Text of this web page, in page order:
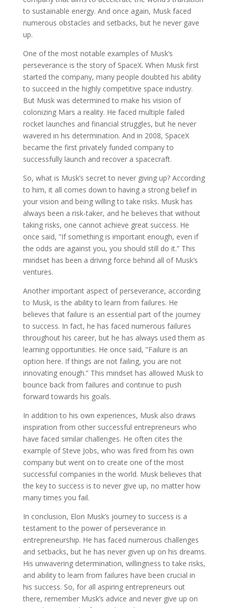
to sustainable energy. And once again, Musk faced
numerous obstacles and setbacks, but he never gave
up.
One of the most notable examples of Musk’s
perseverance is the story of SpaceX. When Musk first
started the company, many people doubted his ability
to succeed in the highly competitive space industry.
But Musk was determined to make his vision of
colonizing Mars a reality. He faced multiple failed
rocket launches and financial struggles, but he never
wavered in his determination. And in 2008, SpaceX
became the first privately funded company to
successfully launch and recover a spacecraft.
So, what is Musk’s secret to never giving up? According
to him, it all comes down to having a strong belief in
your vision and being willing to take risks. Musk has
always been a risk-taker, and he believes that without
taking risks, one cannot achieve great success. He
once said, ”If something is important enough, even if
the odds are against you, you should still do it.” This
mindset has been a driving force behind all of Musk’s
ventures.
Another important aspect of perseverance, according
to Musk, is the ability to learn from failures. He
believes that failure is an essential part of the journey
to success. In fact, he has faced numerous failures
throughout his career, but he has always used them as
learning opportunities. He once said, ”Failure is an
option here. If things are not failing, you are not
innovating enough.” This mindset has allowed Musk to
bounce back from failures and continue to push
forward towards his goals.
In addition to his own experiences, Musk also draws
inspiration from other successful entrepreneurs who
have faced similar challenges. He often cites the
example of Steve Jobs, who was fired from his own
company but went on to create one of the most
successful companies in the world. Musk believes that
the key to success is to never give up, no matter how
many times you fail.
In conclusion, Elon Musk’s journey to success is a
testament to the power of perseverance in
entrepreneurship. He has faced numerous challenges
and setbacks, but he has never given up on his dreams.
His unwavering determination, willingness to take risks,
and ability to learn from failures have been crucial in
his success. So, for all aspiring entrepreneurs out
there, remember Musk’s advice and never give up on